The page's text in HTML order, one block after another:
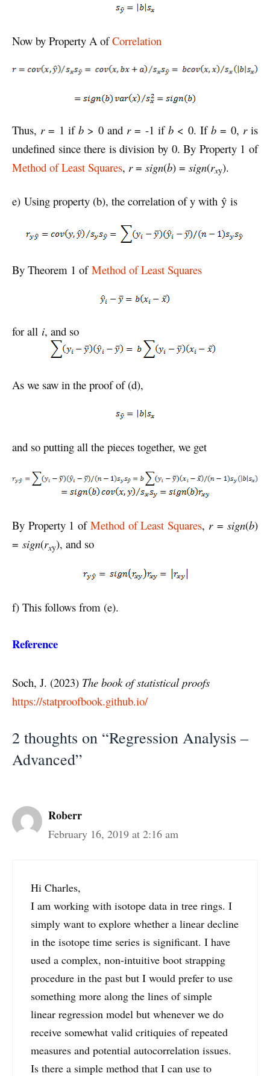
Now by Property A ofCorrelation
Thus, r= 1 ifb > 0 andr= -1 ifb < 0. Ifb = 0, ris
undefined since there is division by 0. By Property 1 of
Method of Least Squares, r= sign(b) = sign(rxy).
e) Using property (b), the correlation of y with ŷ is
By Theorem 1 of Method of Least Squares
for all i, and so
As we saw in the proof of (d),
and so putting all the pieces together, we get
By Property 1 of Method of Least Squares, r= sign(b)
= sign(rxy), and so
f) This follows from (e).
Reference
Soch, J. (2023) The book of statistical proofs
https://statproofbook.github.io/
2 thoughts on “Regression Analysis –
Advanced”
Roberr
February 16, 2019 at 2:16 am
Hi Charles,
I am working with isotope data in tree rings. I
simply want to explore whether a linear decline
in the isotope time series is significant. I have
used a complex, non-intuitive boot strapping
procedure in the past but I would prefer to use
something more along the lines of simple
linear regression model but whenever we do
receive somewhat valid critiquies of repeated
measures and potential autocorrelation issues.
Is there a simple method that I can use to